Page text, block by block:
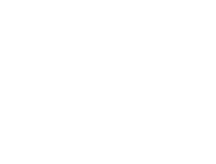
variable
system under
an
session.